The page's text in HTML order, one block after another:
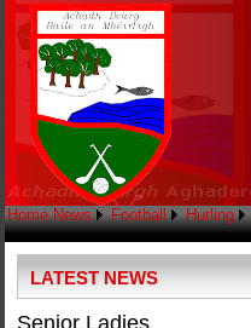
Home News Football Hurling
LATEST NEWS
Senior Ladies